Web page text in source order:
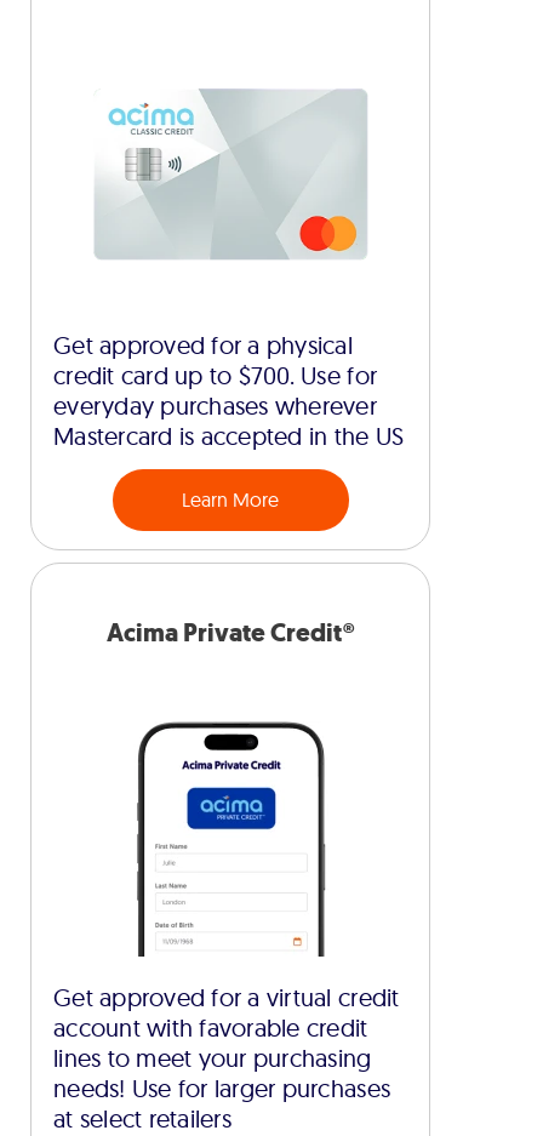
Get approved for a physical
credit card up to $700. Use for
everyday purchases wherever
Mastercard is accepted in the US
Learn More
Acima Private Credit®
Get approved for a virtual credit
account with favorable credit
lines to meet your purchasing
needs! Use for larger purchases
at select retailers